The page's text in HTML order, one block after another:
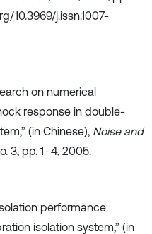
10.3969/j.issn.1007-
on numerical
response in double-
(in Chinese), Noise and
3, pp. 1–4, 2005.
performance
isolation system,” (in